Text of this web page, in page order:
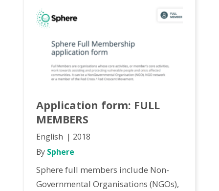
Application form: FULL
MEMBERS
English
2018
By Sphere
Sphere full members include Non-
Governmental Organisations (NGOs),